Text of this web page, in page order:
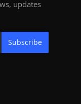
updates
Subscribe